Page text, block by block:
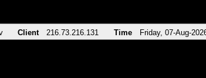
Client 216.73.216.131 Time Friday, 07-Aug-